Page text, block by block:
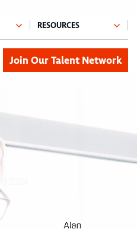
Join Our Talent Network